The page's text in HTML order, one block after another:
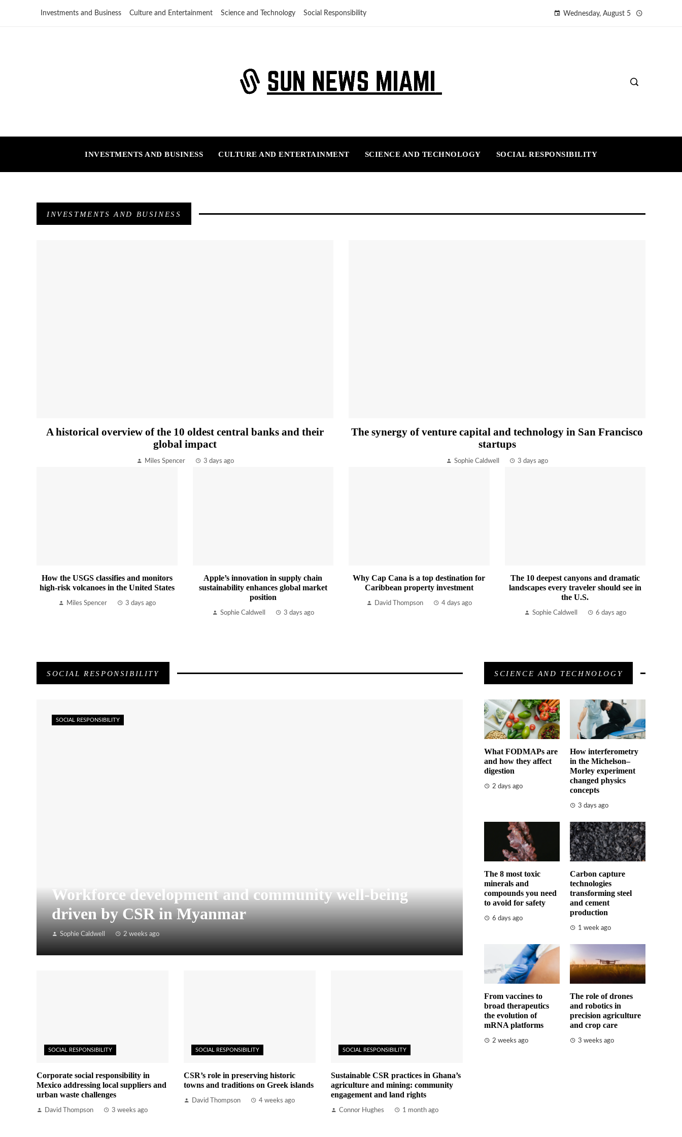
Investments and Business Culture and Entertainment Science and Technology Social Responsibility Wednesday, August 5
INVESTMENTS AND BUSINESS CULTURE AND ENTERTAINMENT SCIENCE AND TECHNOLOGY SOCIAL RESPONSIBILITY
INVESTMENTS AND BUSINESS
A historical overview of the 10 oldest central banks and their
global impact
Miles Spencer 3 days ago
The synergy of venture capital and technology in San Francisco
startups
Sophie Caldwell 3 days ago
How the USGS classifies and monitors
high-risk volcanoes in the United States
Miles Spencer 3 days ago
Apple’s innovation in supply chain
sustainability enhances global market
position
Sophie Caldwell 3 days ago
Why Cap Cana is a top destination for
Caribbean property investment
David Thompson 4 days ago
The 10 deepest canyons and dramatic
landscapes every traveler should see in
the U.S.
Sophie Caldwell 6 days ago
SOCIAL RESPONSIBILITY
Workforce development and community well-being
driven by CSR in Myanmar
Sophie Caldwell 2 weeks ago
SOCIAL RESPONSIBILITY
SOCIAL RESPONSIBILITY
Corporate social responsibility in
Mexico addressing local suppliers and
urban waste challenges
David Thompson 3 weeks ago
SOCIAL RESPONSIBILITY
CSR’s role in preserving historic
towns and traditions on Greek islands
David Thompson 4 weeks ago
SOCIAL RESPONSIBILITY
Sustainable CSR practices in Ghana’s
agriculture and mining: community
engagement and land rights
Connor Hughes 1 month ago
SCIENCE AND TECHNOLOGY
What FODMAPs are
and how they affect
digestion
2 days ago
How interferometry
in the Michelson–
Morley experiment
changed physics
concepts
3 days ago
The 8 most toxic
minerals and
compounds you need
to avoid for safety
6 days ago
Carbon capture
technologies
transforming steel
and cement
production
1 week ago
From vaccines to
broad therapeutics
the evolution of
mRNA platforms
2 weeks ago
The role of drones
and robotics in
precision agriculture
and crop care
3 weeks ago